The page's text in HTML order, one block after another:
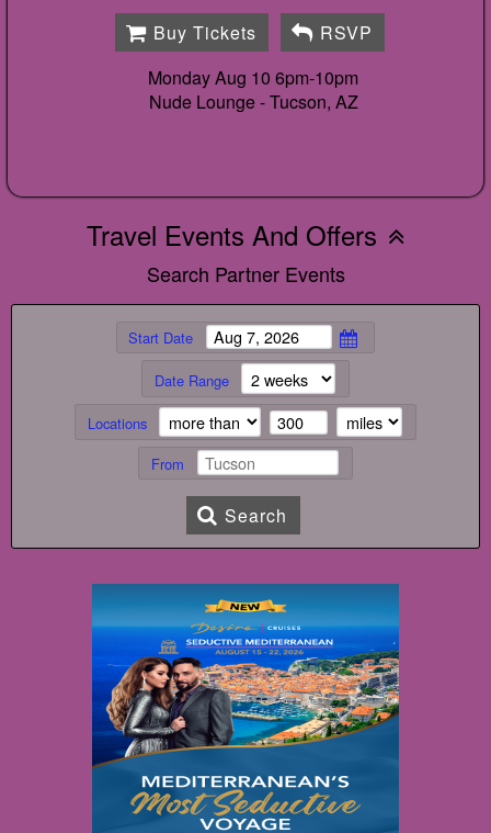
Buy Tickets
RSVP
Monday Aug 10 6pm-10pm
Nude Lounge -Tucson, AZ
Travel Events And Offers
Search Partner Events
Start Date
Date Range
Locations
From
Search